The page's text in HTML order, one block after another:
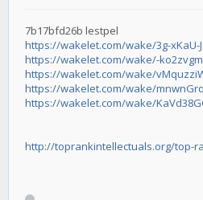
7b17bfd26b lestpel
https://wakelet.com/wake/3g-xKaU-
https://wakelet.com/wake/-
https://wakelet.com/wake/
https://wakelet.com/wake/
https://wakelet.com/wake/
http://toprankintellectuals.org/top-